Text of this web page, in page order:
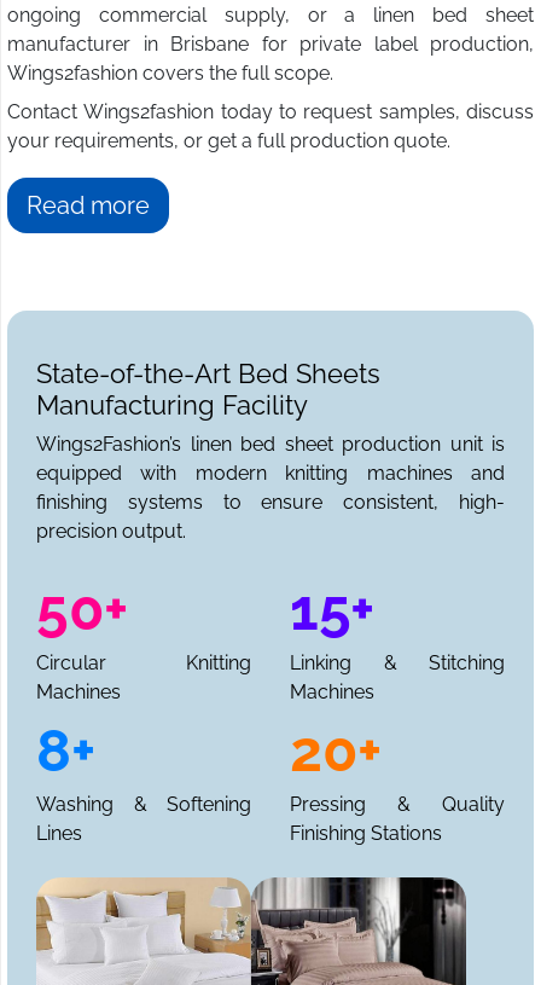
ongoing commercial supply, or a linen bed sheet
manufacturer in Brisbane for private label production,
Wings2fashion covers the full scope.
Contact Wings2fashion today to request samples, discuss
your requirements, or get a full production quote.
Read more
State-of-the-Art Bed Sheets
Manufacturing Facility
Wings2Fashion’s linen bed sheet production unit is
equipped with modern knitting machines and
finishing systems to ensure consistent, high-
precision output.
50+
Circular Knitting
Machines
15+
Linking & Stitching
Machines
8+
Washing & Softening
Lines
20+
Pressing & Quality
Finishing Stations